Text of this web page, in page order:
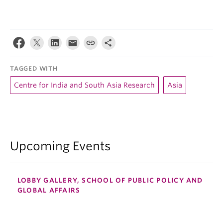
TAGGED WITH
Centre for India and South Asia Research Asia
Upcoming Events
LOBBY GALLERY, SCHOOL OF PUBLIC POLICY AND
GLOBAL AFFAIRS